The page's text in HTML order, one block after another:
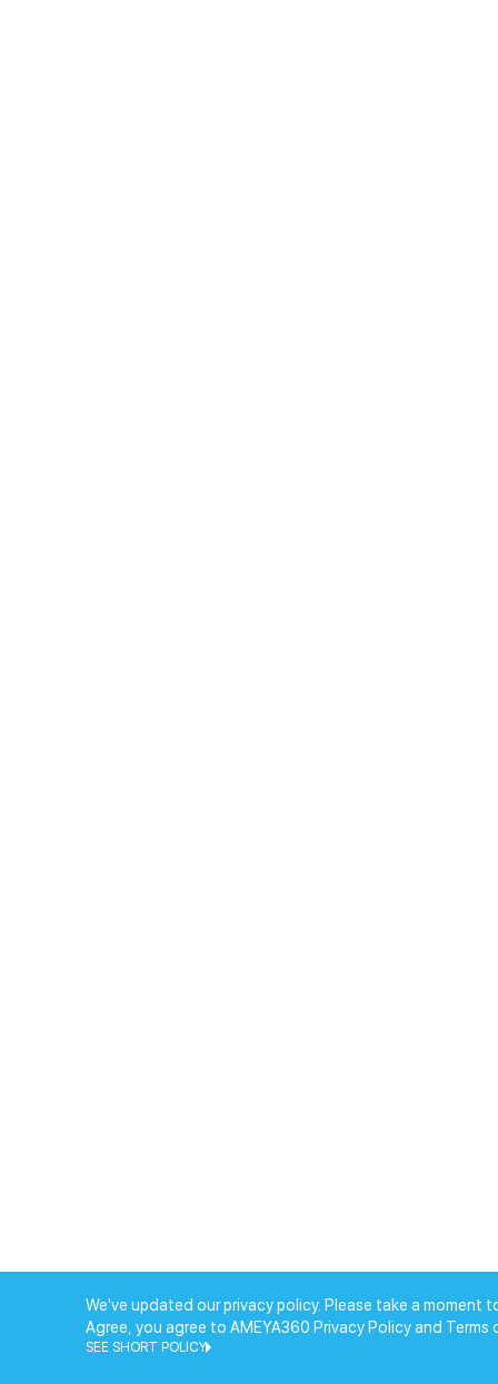
We've updated our privacy policy. Please take a moment
Agree, you agree to AMEYA360 Privacy Policy and Terms
SEE SHORT POLICY